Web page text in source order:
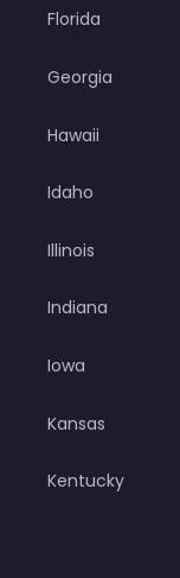
Florida
Georgia
Hawaii
Idaho
Illinois
Indiana
Iowa
Kansas
Kentucky